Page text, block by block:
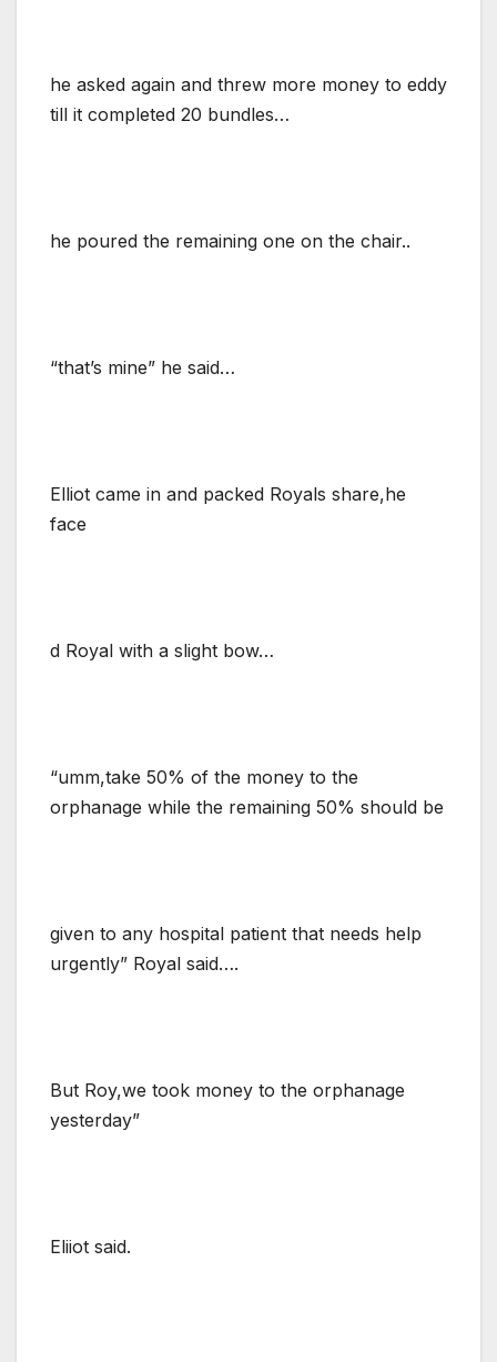
he asked again and threw more money to eddy
till it completed 20 bundles…
he poured the remaining one on the chair..
“that’s mine” he said…
Elliot came in and packed Royals share,he
face
d Royal with a slight bow…
“umm,take 50% of the money to the
orphanage while the remaining 50% should be
given to any hospital patient that needs help
urgently” Royal said….
But Roy,we took money to the orphanage
yesterday”
Eliiot said.